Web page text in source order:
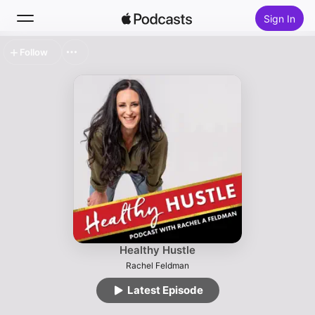
Sign In
Top Charts
Healthy Hustle
Rachel Feldman
Latest Episode
Follow